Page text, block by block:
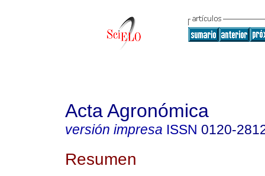
Acta Agronómica
versión impresa ISSN 0120-
Resumen